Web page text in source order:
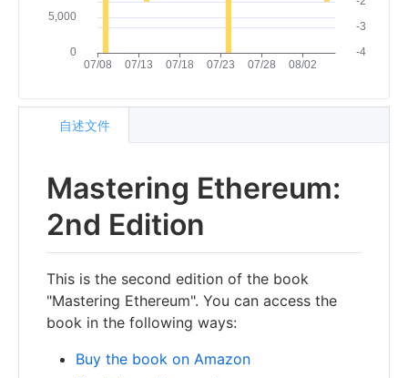
Mastering Ethereum:
2nd Edition
This is the second edition of the book
"Mastering Ethereum". You can access the
book in the following ways:
Buy the book on Amazon
自述文件